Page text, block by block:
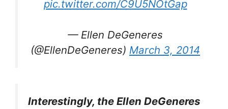
pic.twitter.com/C9U5NOtGap
— Ellen DeGeneres
(@EllenDeGeneres) March 3, 2014
Interestingly, the Ellen DeGeneres